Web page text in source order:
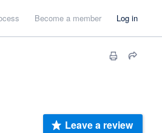
Become a member Log in
Leave a review